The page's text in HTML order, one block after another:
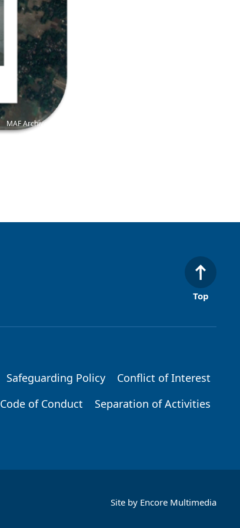
MAF Archive
Top
Safeguarding Policy
Conflict of Interest
Code of Conduct Separation of Activities
Site by Encore Multimedia